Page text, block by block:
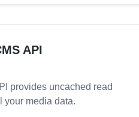
API
provides uncached read
your media data.